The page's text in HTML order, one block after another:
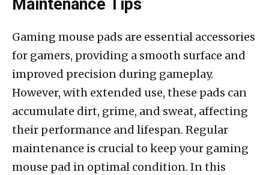
Maintenance Tips
Gaming mouse pads are essential accessories
for gamers, providing a smooth surface and
improved precision during gameplay.
However, with extended use, these pads can
accumulate dirt, grime, and sweat, affecting
their performance and lifespan. Regular
maintenance is crucial to keep your gaming
mouse pad in optimal condition. In this